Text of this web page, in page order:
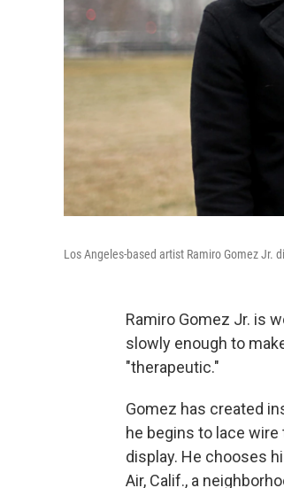
Los Angeles-based artist Ramiro Gomez Jr.
Ramiro Gomez Jr. is
slowly enough to
"therapeutic."
Gomez has created
he begins to lace
display. He chooses
Air, Calif., a